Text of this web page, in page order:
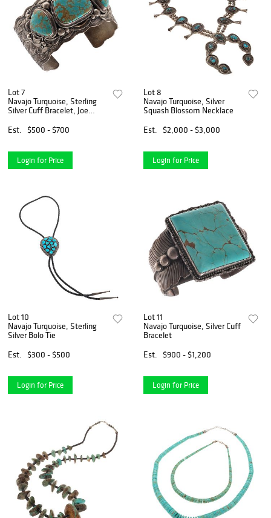
Lot 7
Navajo Turquoise, Sterling
Silver Cuff Bracelet, Joe
Est.
$500 - $700
Login for Price
Lot 8
Navajo Turquoise, Silver
Squash Blossom Necklace
Est.
$2,000 - $3,000
Login for Price
Lot 10
Navajo Turquoise, Sterling
Silver Bolo Tie
Est.
$300 - $500
Login for Price
Lot 11
Navajo Turquoise, Silver Cuff
Bracelet
Est.
$900 - $1,200
Login for Price